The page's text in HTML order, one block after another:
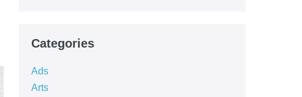
Categories
Ads
Arts